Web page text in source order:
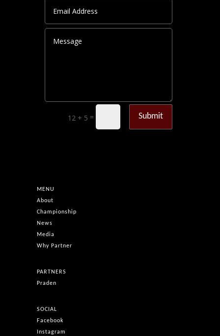
12 + 5 = Submit
MENU
About
Championship
News
Media
Why Partner
PARTNERS
Praden
SOCIAL
Facebook
Instagram